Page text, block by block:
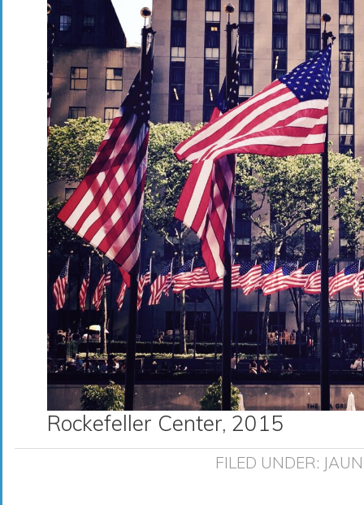
Rockefeller Center, 2015
FILED UNDER: